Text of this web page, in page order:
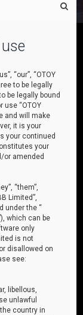
“our”, “OTOY
to be legally
be legally bound
use “OTOY
and will make
it is your
your continued
your
or amended
“them”,
Limited”,
under the “
which can be
only
is not
disallowed on
see:
libellous,
unlawful
country in